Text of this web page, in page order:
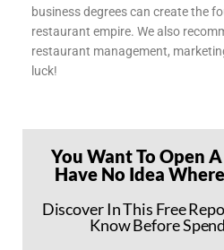
business degrees can create the
restaurant empire. We also
restaurant management,
luck!
You Want To Open
Have No Idea
Discover In This Free
Know Before